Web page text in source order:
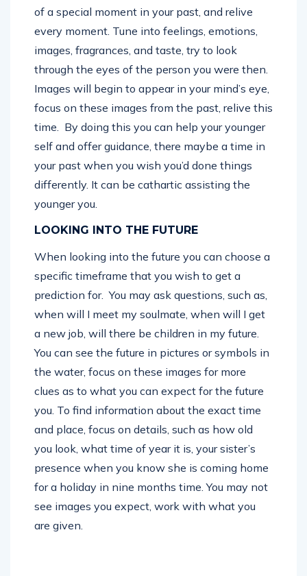
of a special moment in your past, and relive
every moment. Tune into feelings, emotions,
images, fragrances, and taste, try to look
through the eyes of the person you were then.
Images will begin to appear in your mind’s eye,
focus on these images from the past, relive this
time. By doing this you can help your younger
self and offer guidance, there maybe a time in
your past when you wish you’d done things
differently. It can be cathartic assisting the
younger you.
LOOKING INTO THE FUTURE
When looking into the future you can choose a
specific timeframe that you wish to get a
prediction for. You may ask questions, such as,
when will I meet my soulmate, when will I get
a new job, will there be children in my future.
You can see the future in pictures or symbols in
the water, focus on these images for more
clues as to what you can expect for the future
you. To find information about the exact time
and place, focus on details, such as how old
you look, what time of year it is, your sister’s
presence when you know she is coming home
for a holiday in nine months time. You may not
see images you expect, work with what you
are given.